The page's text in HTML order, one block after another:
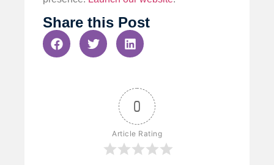
Share this Post
0
Article Rating